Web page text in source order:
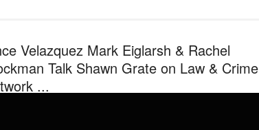
Velazquez Mark Eiglarsh & Rachel
Talk Shawn Grate on Law & Crime
...